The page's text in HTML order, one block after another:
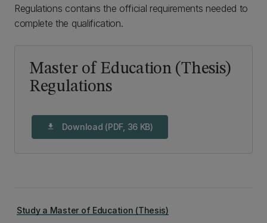
Regulations contains the official requirements needed to
complete the qualification.
Master of Education (Thesis)
Regulations
download Download (PDF, 36 KB)
Study a Master of Education (Thesis)